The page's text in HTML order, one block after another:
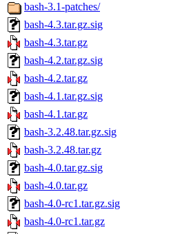
bash-3.1-patches/
bash-4.3.tar.gz.sig
bash-4.3.tar.gz
bash-4.2.tar.gz.sig
bash-4.2.tar.gz
bash-4.1.tar.gz.sig
bash-4.1.tar.gz
bash-3.2.48.tar.gz.sig
bash-3.2.48.tar.gz
bash-4.0.tar.gz.sig
bash-4.0.tar.gz
bash-4.0-rc1.tar.gz.sig
bash-4.0-rc1.tar.gz